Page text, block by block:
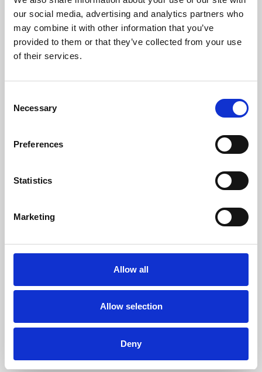
our social media, advertising and analytics partners who
may combine it with other information that you’ve
provided to them or that they’ve collected from your use
of their services.
Selection
Necessary
Preferences
Statistics
Marketing
Allow all
Allow selection
Deny
Learning & Education
Phoenix's short courses, talks, workshops and
Phoenix Leicester